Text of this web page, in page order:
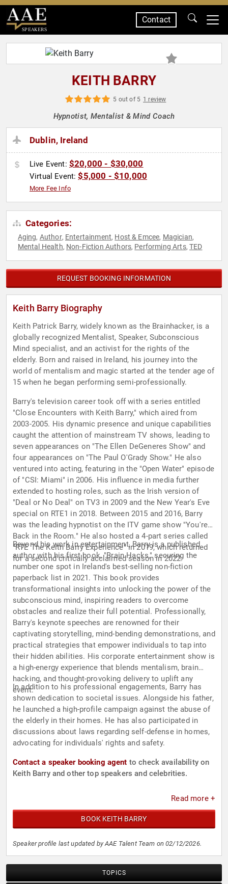
SPEAKERS
Contact
KEITH BARRY
5 out of 5 1 review
Hypnotist, Mentalist & Mind Coach
Dublin, Ireland
Live Event: $20,000 - $30,000
Virtual Event:$5,000 - $10,000
More Fee Info
Categories:
Aging, Author, Entertainment, Host & Emcee, Magician,
Mental Health, Non-Fiction Authors, Performing Arts,TED
REQUEST BOOKING INFORMATION
Keith Barry Biography
Keith Patrick Barry, widely known as the Brainhacker, is a
globally recognized Mentalist, Speaker, Subconscious
Mind specialist, and an activist for the rights of the
elderly. Born and raised in Ireland, his journey into the
world of mentalism and magic started at the tender age of
15 when he began performing semi-professionally.
Barry's television career took off with a series entitled
"Close Encounters with Keith Barry," which aired from
2003-2005. His dynamic presence and unique capabilities
caught the attention of mainstream TV shows, leading to
seven appearances on "The Ellen DeGeneres Show" and
four appearances on "The Paul O'Grady Show." He also
ventured into acting, featuring in the "Open Water" episode
of "CSI: Miami" in 2006. His influence in media further
extended to hosting roles, such as the Irish version of
"Deal or No Deal" on TV3 in 2009 and the New Year's Eve
special on RTE1 in 2018. Between 2015 and 2016, Barry
was the leading hypnotist on the ITV game show "You're
Back in the Room." He also hosted a 4-part series called
"RTE The Keith Barry Experience" in 2019, which returned
for a second critically acclaimed season in 2022.
Beyond his work in entertainment, Barry is a published
author with his first book, "Brain Hacks," securing the
number one spot in Ireland's best-selling non-fiction
paperback list in 2021. This book provides
transformational insights into unlocking the power of the
subconscious mind, inspiring readers to overcome
obstacles and realize their full potential. Professionally,
Barry's keynote speeches are renowned for their
captivating storytelling, mind-bending demonstrations, and
practical strategies that empower individuals to tap into
their hidden abilities. His corporate entertainment show is
a high-energy experience that blends mentalism, brain
hacking, and thought-provoking delivery to uplift any
event.
In addition to his professional engagements, Barry has
shown dedication to societal issues. Alongside his father,
he launched a high-profile campaign against the abuse of
the elderly in their homes. He has also participated in
discussions about laws regarding self-defense in homes,
advocating for individuals' rights and safety.
Contact a speaker booking agent to check availability on
Keith Barry and other top speakers and celebrities.
Read more +
BOOK KEITH BARRY
Speaker profile last updated by AAE Talent Team on 02/12/2026.
TOPICS